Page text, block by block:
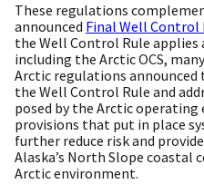
These regulations
announced Final Well Control
the Well Control Rule applies
including the Arctic OCS,
Arctic regulations announced
the Well Control Rule and
posed by the Arctic
provisions that put in place
further reduce risk and
Alaska’s North Slope coastal
Arctic environment.